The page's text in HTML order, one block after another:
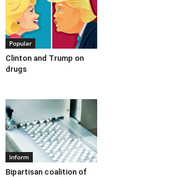
Popular
Clinton and Trump on
drugs
Inform
Bipartisan coalition of